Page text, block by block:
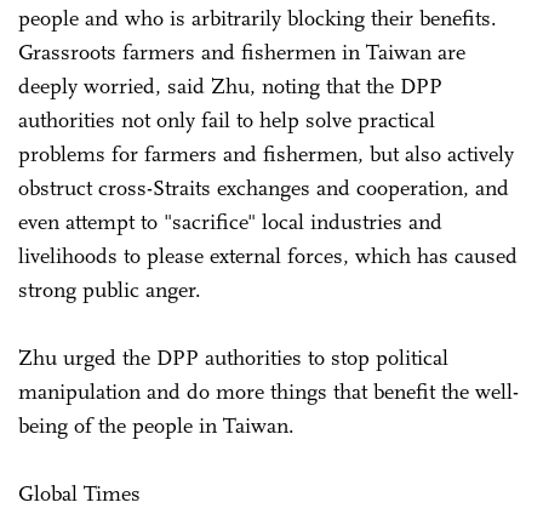
people and who is arbitrarily blocking their benefits.
Grassroots farmers and fishermen in Taiwan are
deeply worried, said Zhu, noting that the DPP
authorities not only fail to help solve practical
problems for farmers and fishermen, but also actively
obstruct cross-Straits exchanges and cooperation, and
even attempt to "sacrifice" local industries and
livelihoods to please external forces, which has caused
strong public anger.
Zhu urged the DPP authorities to stop political
manipulation and do more things that benefit the well-
being of the people in Taiwan.
Global Times